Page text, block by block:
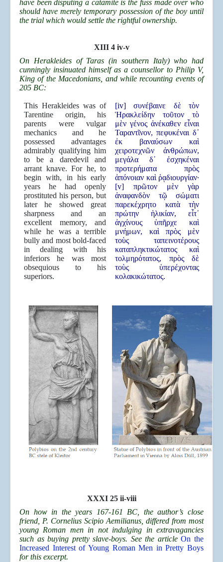
have been disputing a catamite is the fuss made over who
should have merely temporary possession of the boy until
the trial which would settle the rightful ownership.
XIII 4 iv-v
On Herakleides of Taras (in southern Italy) who had
cunningly insinuated himself as a counsellor to Philip V,
King of the Macedonians, and while recounting events of
205 BC:
This Herakleides was of
Tarentine origin, his
parents were vulgar
mechanics and he
possessed advantages
admirably qualifying him
to be a daredevil and
arrant knave. For he, to
begin with, in his early
years he had openly
prostituted his person, but
later he showed great
sharpness and an
excellent memory, and
while he was a terrible
bully and most bold-faced
in dealing with his
inferiors he was most
obsequious to his
superiors.
[iv] συνέβαινε δὲ τὸν
Ἡρακλείδην τοῦτον τὸ
μὲν γένος ἀνέκαθεν εἶναι
Ταραντῖνον, πεφυκέναι δ᾿
ἐκ βαναύσων καὶ
χειροτεχνῶν ἀνθρώπων,
μεγάλα δ᾿ ἐσχηκέναι
προτερήματα πρὸς
ἀπόνοιαν καὶ ῥᾳδιουργίαν·
[v] πρῶτον μὲν γὰρ
ἀναφανδὸν τῷ σώματι
παρεκέχρητο κατὰ τὴν
πρώτην ἡλικίαν, εἶτ᾿
ἀγχίνους ὑπῆρχε καὶ
μνήμων, καὶ πρὸς μὲν
τοὺς ταπεινοτέρους
καταπληκτικώτατος καὶ
τολμηρότατος, πρὸς δὲ
τοὺς ὑπερέχοντας
κολακικώτατος.
XXXI 25 ii-viii
On how in the years 167-161 BC, the author’s close
friend, P. Cornelius Scipio Aemilianus, differed from most
young Roman men in not indulging in extravagancies
such as buying pretty slave-boys. See the articleOn the
Increased Interest of Young Roman Men in Pretty Boys
for this excerpt.